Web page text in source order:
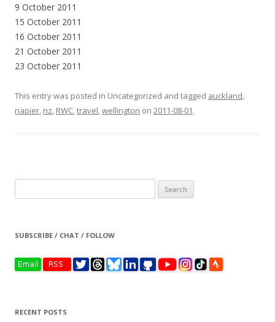
9 October 2011
15 October 2011
16 October 2011
21 October 2011
23 October 2011
This entry was posted in Uncategorized and tagged auckland,
napier, nz, RWC,travel,wellington on 2011-08-01.
for:
SUBSCRIBE / CHAT / FOLLOW
RECENT POSTS